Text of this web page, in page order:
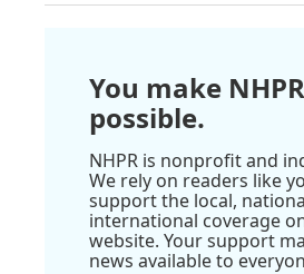
You make NHPR
possible.
NHPR is nonprofit and
We rely on readers like
support the local,
international coverage
website. Your support
news available to